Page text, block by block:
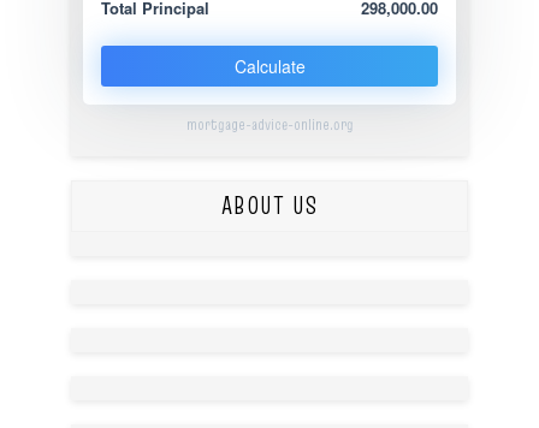
Total Principal
298,000.00
Calculate
mortgage-advice-online.org
ABOUT US